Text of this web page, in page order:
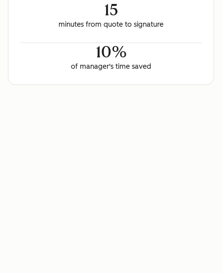
15
minutes from quote to signature
10%
of manager's time saved